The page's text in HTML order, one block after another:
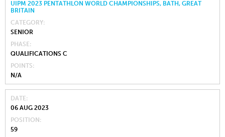
UIPM 2023 PENTATHLON WORLD CHAMPIONSHIPS, BATH, GREAT
BRITAIN
CATEGORY
SENIOR
PHASE
QUALIFICATIONS C
POINTS
N/A
DATE
06 AUG 2023
POSITION
59